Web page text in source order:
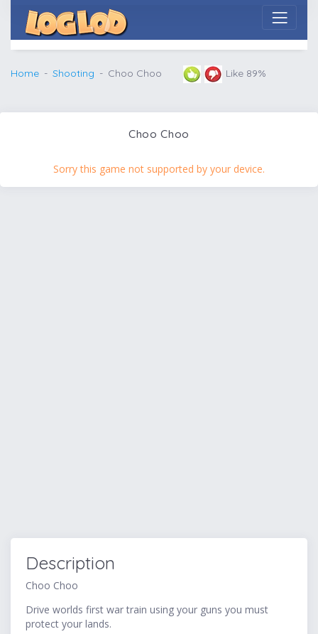
Home Shooting Choo Choo Like 89%
Choo Choo
Sorry this game not supported by your device.
Description
Choo Choo
Drive worlds first war train using your guns you must
protect your lands.